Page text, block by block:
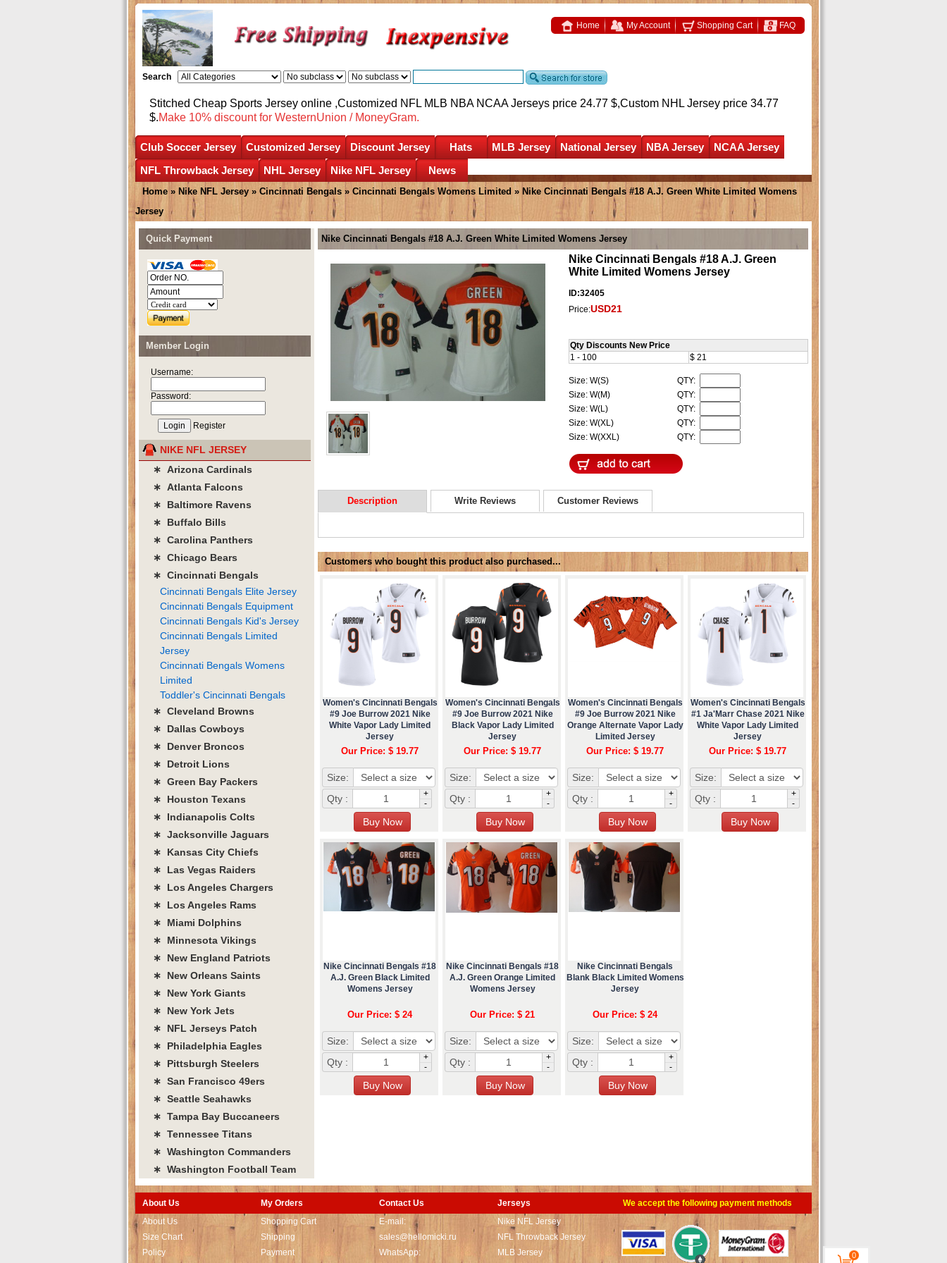
Home My Account Shopping Cart FAQ
Search
Stitched Cheap Sports Jersey online ,Customized NFL MLB NBA NCAA Jerseys price 24.77 $,Custom NHL Jersey price 34.77
$.Make 10% discount for WesternUnion / MoneyGram.
Club Soccer Jersey Customized Jersey Discount Jersey Hats MLB Jersey National Jersey NBA Jersey
NCAA Jersey
NFL Throwback Jersey
NHL Jersey Nike NFL Jersey News
Home » Nike NFL Jersey » Cincinnati Bengals » Cincinnati Bengals Womens Limited » Nike Cincinnati Bengals #18 A.J. Green White Limited Womens
Jersey
Nike Cincinnati Bengals #18 A.J. Green White Limited Womens Jersey
Nike Cincinnati Bengals #18 A.J. Green
White Limited Womens Jersey
ID:32405
Price:USD21
Qty Discounts New Price
1 - 100
$ 21
Size: W(S)
QTY:
Size: W(M)
QTY:
Size: W(L)
QTY:
Size: W(XL)
QTY:
Size: W(XXL)
QTY:
Description Write Reviews Customer Reviews
Customers who bought this product also purchased...
Women's Cincinnati Bengals
#9 Joe Burrow 2021 Nike
White Vapor Lady Limited
Jersey
Our Price: $ 19.77
Size:
Qty :
+
-
Women's Cincinnati Bengals
#9 Joe Burrow 2021 Nike
Black Vapor Lady Limited
Jersey
Our Price: $ 19.77
Size:
Qty :
+
-
Women's Cincinnati Bengals
#9 Joe Burrow 2021 Nike
Orange Alternate Vapor Lady
Limited Jersey
Our Price: $ 19.77
Size:
Qty :
+
-
Women's Cincinnati Bengals
#1 Ja'Marr Chase 2021 Nike
White Vapor Lady Limited
Jersey
Our Price: $ 19.77
Size:
Qty :
+
-
Nike Cincinnati Bengals #18
A.J. Green Black Limited
Womens Jersey
Our Price: $ 24
Size:
Qty :
+
-
Nike Cincinnati Bengals #18
A.J. Green Orange Limited
Womens Jersey
Our Price: $ 21
Size:
Qty :
+
-
Nike Cincinnati Bengals
Blank Black Limited Womens
Jersey
Our Price: $ 24
Size:
Qty :
+
-
Quick Payment
Member Login
Username:
Password:
Register
NIKE NFL JERSEY
∗ Arizona Cardinals
∗ Atlanta Falcons
∗ Baltimore Ravens
∗ Buffalo Bills
∗ Carolina Panthers
∗ Chicago Bears
∗ Cincinnati Bengals
Cincinnati Bengals Elite Jersey
Cincinnati Bengals Equipment
Cincinnati Bengals Kid's Jersey
Cincinnati Bengals Limited
Jersey
Cincinnati Bengals Womens
Limited
Toddler's Cincinnati Bengals
∗ Cleveland Browns
∗ Dallas Cowboys
∗ Denver Broncos
∗ Detroit Lions
∗ Green Bay Packers
∗ Houston Texans
∗ Indianapolis Colts
∗ Jacksonville Jaguars
∗ Kansas City Chiefs
∗ Las Vegas Raiders
∗ Los Angeles Chargers
∗ Los Angeles Rams
∗ Miami Dolphins
∗ Minnesota Vikings
∗ New England Patriots
∗ New Orleans Saints
∗ New York Giants
∗ New York Jets
∗ NFL Jerseys Patch
∗ Philadelphia Eagles
∗ Pittsburgh Steelers
∗ San Francisco 49ers
∗ Seattle Seahawks
∗ Tampa Bay Buccaneers
∗ Tennessee Titans
∗ Washington Commanders
∗ Washington Football Team
About Us
About Us
Size Chart
Policy
My Orders
Shopping Cart
Shipping
Payment
Contact Us
E-mail:
sales@hellomicki.ru
WhatsApp:
Jerseys
Nike NFL Jersey
NFL Throwback Jersey
MLB Jersey
We accept the following payment methods
0